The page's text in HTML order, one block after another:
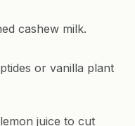
cashew milk.
or vanilla plant
juice to cut